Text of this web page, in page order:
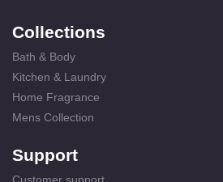
Collections
Bath & Body
Kitchen & Laundry
Home Fragrance
Mens Collection
Support